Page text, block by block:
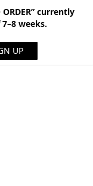
currently
weeks.
UP